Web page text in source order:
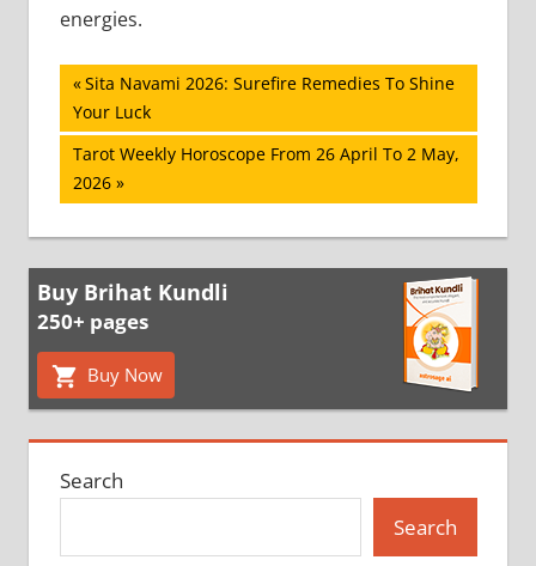
energies.
Post
navigation
Previous
Post:
Sita Navami 2026: Surefire Remedies To Shine
Your Luck
Next
Post:
Tarot Weekly Horoscope From 26 April To 2 May,
2026
Buy Brihat Kundli
250+ pages
Buy Now
Search
Search